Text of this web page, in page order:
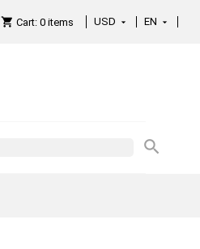
 Cart: 0 items USD EN
